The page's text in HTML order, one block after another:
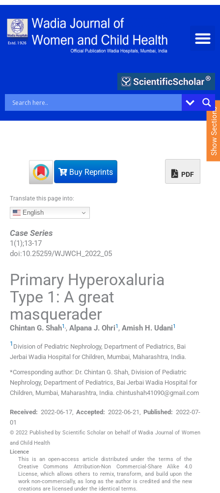
S
Buy Reprints PDF
Translate this page into:
English
Case Series
1 (1 );13-17
doi:10.25259/WJWCH_2022_05
Primary Hyperoxaluria
Type 1: A great
masquerader
Chintan G. Shah1,, Alpana J. Ohri1 , Amish H. Udani1
1 Division of Pediatric Nephrology, Department of Pediatrics, Bai
Jerbai Wadia Hospital for Children Mumbai, Maharashtra India.
*Corresponding author: Dr. Chintan G. Shah, Division of Pediatric
Nephrology, Department of Pediatrics, Bai Jerbai Wadia Hospital for
Children, Mumbai, Maharashtra, India. chintushah41090@gmail.com
Received: 2022-06-17,Accepted: 2022-06-21, Published: 2022-07-
01
© 2022 Published by Scientific Scholar on behalf of Wadia Journal of Women
and Child Health
Licence
This is an open-access article distributed under the terms of the
Creative Commons Attribution-Non Commercial-Share Alike 4.0
License, which allows others to remix, transform, and build upon the
work non-commercially, as long as the author is credited and the new
creations are licensed under the identical terms.
Show Sections